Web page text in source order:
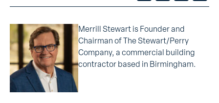
Merrill Stewart is Founder and
Chairman of The Stewart/Perry
Company, a commercial building
contractor based in Birmingham.